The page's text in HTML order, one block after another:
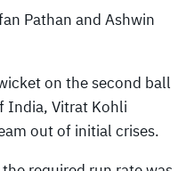
Pathan and Ashwin
on the second ball
India, Vitrat Kohli
out of initial crises.